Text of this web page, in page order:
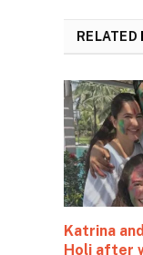
RELATED
Katrina
Holi after